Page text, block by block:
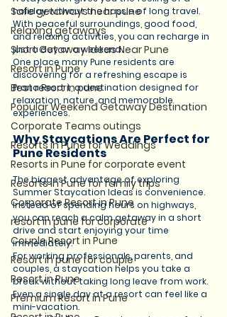
Safe getaways near pune
Relaxing getaways
Short Getaway Ideas Near Pune
Resort in Pune
Best resort in pune
Popular Weekend Getaway Destination
Corporate Teams outings
Resorts in Pune for Weddings
Resorts in Pune for corporate event
Resorts in Pune for family trips
Corporate Resort in Pune
resort in pune for corporate
Couple Resort in Pune
Resort in pune for couple
Resort in Pune
Premium Resort in Pune
holiday without the hassle of long travel.
With peaceful surroundings, good food,
and relaxing activities, you can recharge in
just a day or a weekend.
One place many Pune residents are
discovering for a refreshing escape is
Prana Resort, a destination designed for
relaxation, nature, and memorable
experiences.
Why Staycations Are Perfect for
Pune Residents
The biggest advantage of exploring
Summer Staycation Ideas is convenience.
Instead of spending hours on highways,
you can reach a calm getaway in a short
drive and start enjoying your time
immediately.
For working professionals, parents, and
couples, a staycation helps you take a
break without taking long leave from work.
Even a single day at a resort can feel like a
mini-vacation.